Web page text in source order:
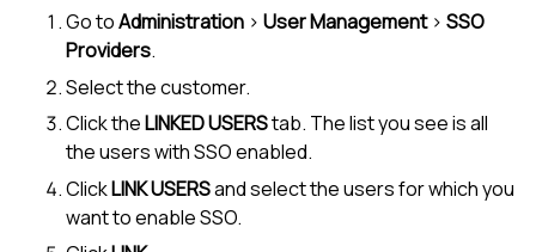
Go toAdministration > User Management> SSO
Providers.
Select the customer.
Click theLINKED USERStab. The list you see is all
the users with SSO enabled.
ClickLINK USERSand select the users for which you
want to enable SSO.